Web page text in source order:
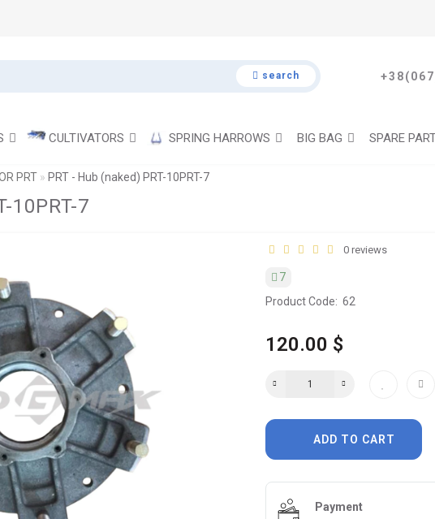
search
CULTIVATORS SPRING HARROWS BIG BAG SPARE
PRT PRT - Hub (naked) PRT-10PRT-7
10PRT-7
0 reviews
7
Product Code: 62
120.00 $
ADD TO CART
Payment